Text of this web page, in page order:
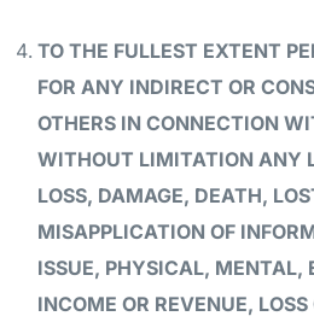
TO THE FULLEST EXTENT
FOR ANY INDIRECT OR
OTHERS IN CONNECTION
WITHOUT LIMITATION ANY
LOSS, DAMAGE, DEATH,
MISAPPLICATION OF
ISSUE, PHYSICAL, MENTAL,
INCOME OR REVENUE,